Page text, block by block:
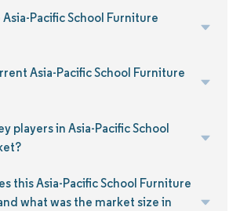
Pacific School Furniture
Asia-Pacific School Furniture
players in Asia-Pacific School
this Asia-Pacific School Furniture
what was the market size in